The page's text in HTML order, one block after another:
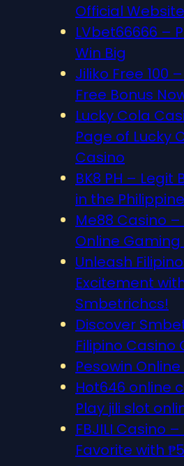
Official Website
LVbet66666 –
Win Big
Jiliko Free 100
Free Bonus
Lucky Cola
Page of Lucky
Casino
BK8 PH – Legit
in the
Me88 Casino
Online
Unleash
Excitement
Smbetrichcs!
Discover
Filipino Casino
Pesowin
Hot646 online
Play jili slot
FBJILI Casino –
Favorite with